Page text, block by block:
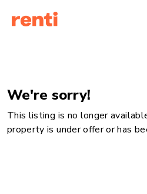
We're sorry!
This listing is no longer
property is under offer or has